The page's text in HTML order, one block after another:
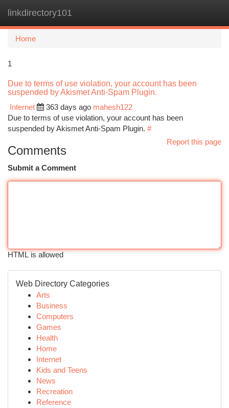
linkdirectory101
Home
1
Due to terms of use violation, your account has been
suspended by Akismet Anti-Spam Plugin.
Internet
363 days ago mahesh122
Due to terms of use violation, your account has been
suspended by Akismet Anti-Spam Plugin. #
Report this page
Comments
Submit a Comment
HTML is allowed
Web Directory Categories
Arts
Business
Computers
Games
Health
Home
Internet
Kids and Teens
News
Recreation
Reference